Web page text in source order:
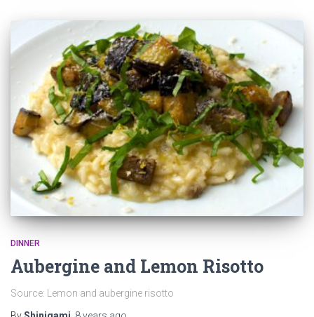
DINNER
Aubergine and Lemon Risotto
Source: Lemon and aubergine risotto